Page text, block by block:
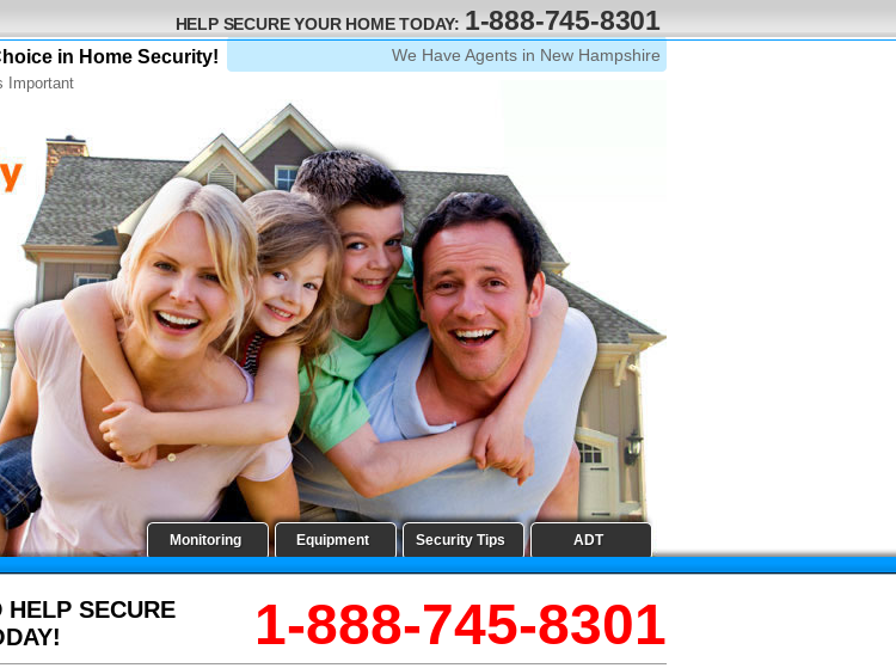
in Home Security!
Important
HELP SECURE YOUR HOME TODAY: 1-888-745-8301
We Have Agents in New Hampshire
Monitoring Equipment Security Tips ADT
SECURE
1-888-745-8301